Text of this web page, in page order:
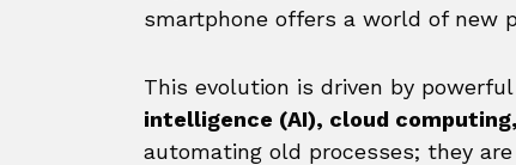
smartphone offers a world of new
This evolution is driven by
intelligence (AI), cloud
automating old processes; they